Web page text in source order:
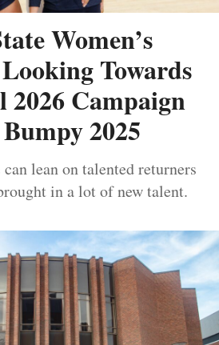
Women’s
Towards
2026 Campaign
2025
lean on talented returners
in a lot of new talent.